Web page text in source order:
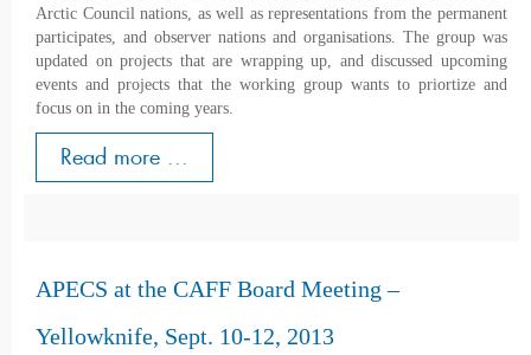
Arctic Council nations, as well as representations from the permanent
participates, and observer nations and organisations. The group was
updated on projects that are wrapping up, and discussed upcoming
events and projects that the working group wants to priortize and
focus on in the coming years.
Read more ...
APECS at the CAFF Board Meeting –
Yellowknife, Sept. 10-12, 2013